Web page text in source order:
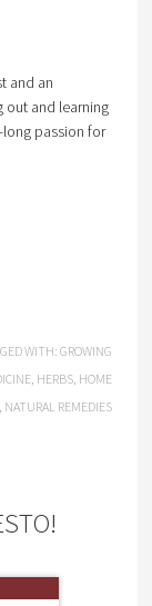
and an
out and learning
passion for
WITH:GROWING
, HERBS, HOME
, NATURAL REMEDIES